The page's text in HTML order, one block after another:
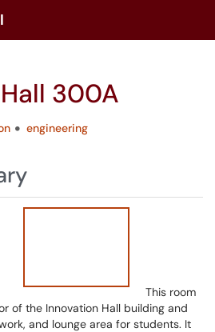
300A
engineering
This room
of the Innovation Hall building and
and lounge area for students. It